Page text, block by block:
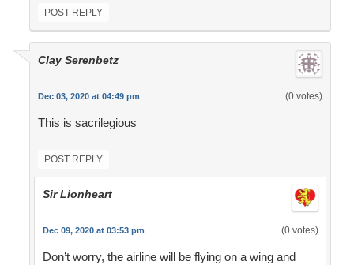
POST REPLY
Clay Serenbetz
Dec 03, 2020 at 04:49 pm (0 votes)
This is sacrilegious
POST REPLY
Sir Lionheart
Dec 09, 2020 at 03:53 pm (0 votes)
Don’t worry, the airline will be flying on a wing and